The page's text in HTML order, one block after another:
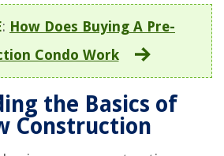
: How Does Buying A Pre-
Condo Work
the Basics of
Construction